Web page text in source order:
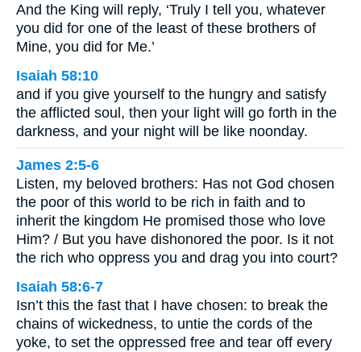
And the King will reply, ‘Truly I tell you, whatever
you did for one of the least of these brothers of
Mine, you did for Me.’
Isaiah 58:10
and if you give yourself to the hungry and satisfy
the afflicted soul, then your light will go forth in the
darkness, and your night will be like noonday.
James 2:5-6
Listen, my beloved brothers: Has not God chosen
the poor of this world to be rich in faith and to
inherit the kingdom He promised those who love
Him? / But you have dishonored the poor. Is it not
the rich who oppress you and drag you into court?
Isaiah 58:6-7
Isn’t this the fast that I have chosen: to break the
chains of wickedness, to untie the cords of the
yoke, to set the oppressed free and tear off every